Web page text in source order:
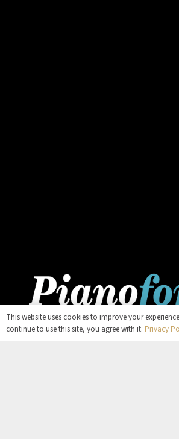
This website uses cookies to improve your
continue to use this site, you agree with it. Privacy